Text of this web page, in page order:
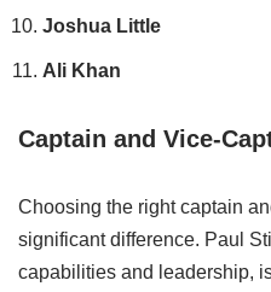
Joshua Little
Ali Khan
Captain and Vice-
Choosing the right captain
significant difference. Paul
capabilities and leadership,